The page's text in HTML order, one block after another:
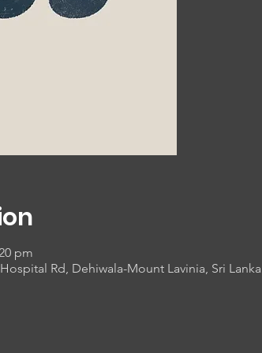
pm
Rd, Dehiwala-Mount Lavinia, Sri Lanka